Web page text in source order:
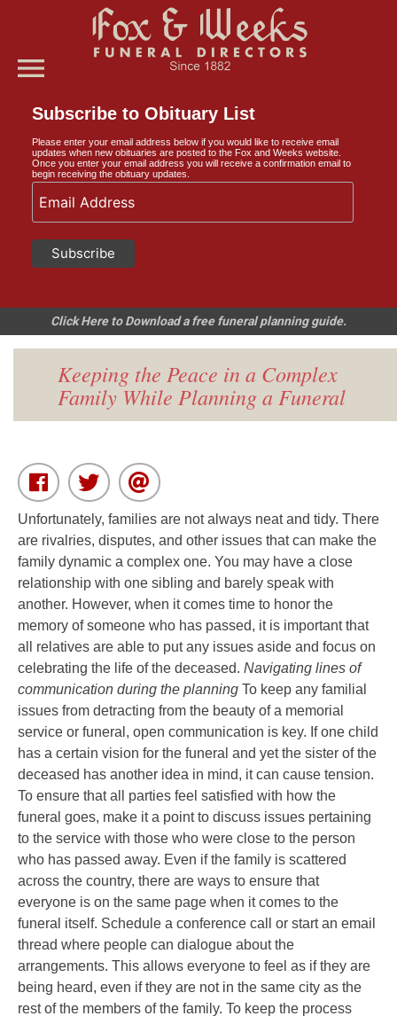
menu
Subscribe to Obituary List
Please enter your email address below if you would like to receive email
updates when new obituaries are posted to the Fox and Weeks website.
Once you enter your email address you will receive a confirmation email to
begin receiving the obituary updates.
Click Here to Download a free funeral planning guide.
Keeping the Peace in a Complex
Family While Planning a Funeral
Unfortunately, families are not always neat and tidy. There
are rivalries, disputes, and other issues that can make the
family dynamic a complex one. You may have a close
relationship with one sibling and barely speak with
another. However, when it comes time to honor the
memory of someone who has passed, it is important that
all relatives are able to put any issues aside and focus on
celebrating the life of the deceased. Navigating lines of
communication during the planning To keep any familial
issues from detracting from the beauty of a memorial
service or funeral, open communication is key. If one child
has a certain vision for the funeral and yet the sister of the
deceased has another idea in mind, it can cause tension.
To ensure that all parties feel satisfied with how the
funeral goes, make it a point to discuss issues pertaining
to the service with those who were close to the person
who has passed away. Even if the family is scattered
across the country, there are ways to ensure that
everyone is on the same page when it comes to the
funeral itself. Schedule a conference call or start an email
thread where people can dialogue about the
arrangements. This allows everyone to feel as if they are
being heard, even if they are not in the same city as the
rest of the members of the family. To keep the process